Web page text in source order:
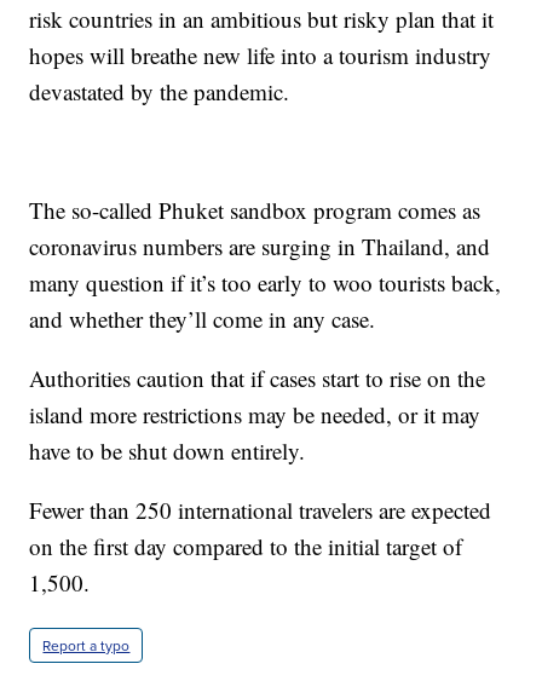
risk countries in an ambitious but risky plan that it
hopes will breathe new life into a tourism industry
devastated by the pandemic.
The so-called Phuket sandbox program comes as
coronavirus numbers are surging in Thailand, and
many question if it’s too early to woo tourists back,
and whether they’ll come in any case.
Authorities caution that if cases start to rise on the
island more restrictions may be needed, or it may
have to be shut down entirely.
Fewer than 250 international travelers are expected
on the first day compared to the initial target of
1,500.
Report a typo